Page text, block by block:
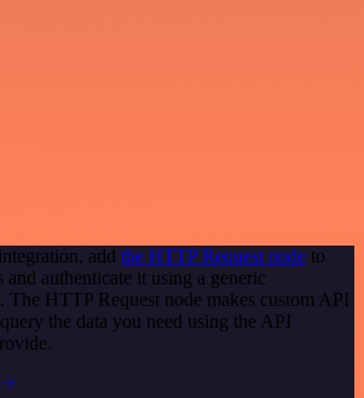
add the HTTP Request node to
authenticate it using a generic
The HTTP Request node makes custom API
the data you need using the API